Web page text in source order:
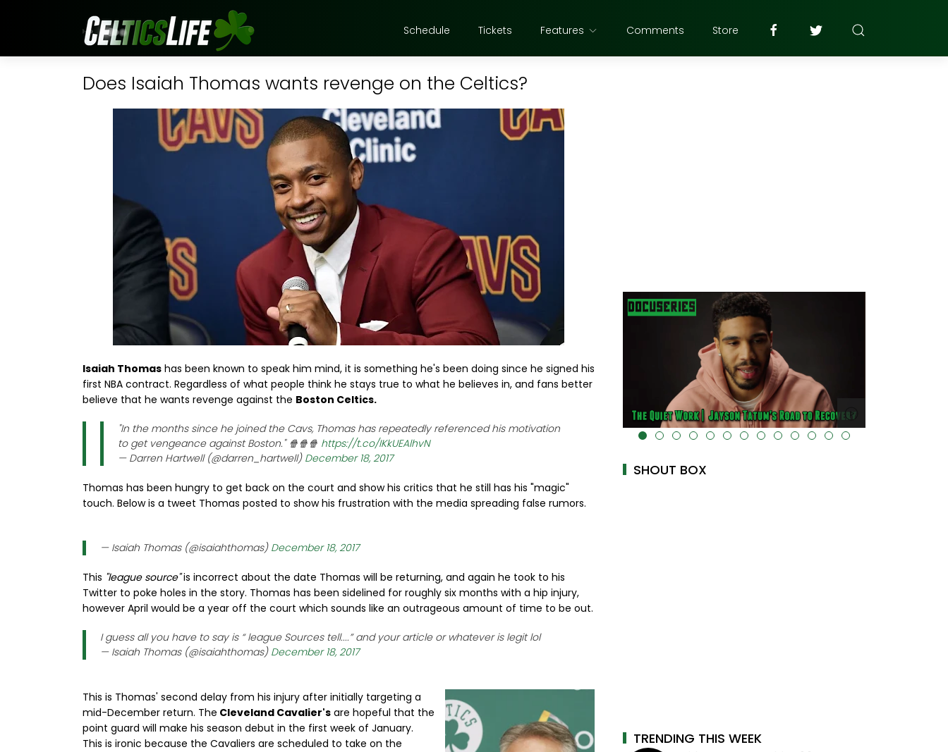
Schedule Tickets Features Comments Store
Does Isaiah Thomas wants revenge on the Celtics?
Isaiah Thomas has been known to speak him mind, it is something he's been doing since he signed his
first NBA contract. Regardless of what people think he stays true to what he believes in, and fans better
believe that he wants revenge against the Boston Celtics.
"In the months since he joined the Cavs, Thomas has repeatedly referenced his motivation
to get vengeance against Boston." 🍿🍿🍿 https://t.co/IKkUEAlhvN
— Darren Hartwell (@darren_hartwell) December 18, 2017
Thomas has been hungry to get back on the court and show his critics that he still has his "magic"
touch. Below is a tweet Thomas posted to show his frustration with the media spreading false rumors.
— Isaiah Thomas (@isaiahthomas) December 18, 2017
This "league source"is incorrect about the date Thomas will be returning, and again he took to his
Twitter to poke holes in the story. Thomas has been sidelined for roughly six months with a hip injury,
however April would be a year off the court which sounds like an outrageous amount of time to be out.
I guess all you have to say is “ league Sources tell....” and your article or whatever is legit lol
— Isaiah Thomas (@isaiahthomas) December 18, 2017
This is Thomas' second delay from his injury after initially targeting a
mid-December return. The Cleveland Cavalier's are hopeful that the
point guard will make his season debut in the first week of January.
This is ironic because the Cavaliers are scheduled to take on the
alt="" data-uk-cover="" />
SHOUT BOX
TRENDING THIS WEEK